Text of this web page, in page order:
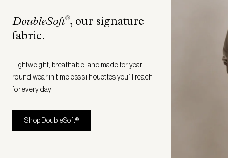
DoubleSoft®, our signature
fabric.
Lightweight, breathable, and made for year-
round wear in timeless silhouettes you’ll reach
for every day.
Shop DoubleSoft®